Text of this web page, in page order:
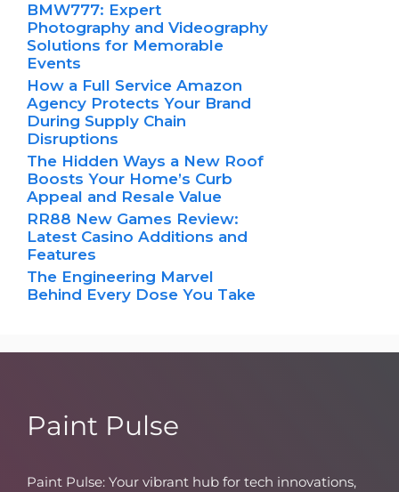
BMW777: Expert
Photography and Videography
Solutions for Memorable
Events
How a Full Service Amazon
Agency Protects Your Brand
During Supply Chain
Disruptions
The Hidden Ways a New Roof
Boosts Your Home’s Curb
Appeal and Resale Value
RR88 New Games Review:
Latest Casino Additions and
Features
The Engineering Marvel
Behind Every Dose You Take
Paint Pulse
Paint Pulse: Your vibrant hub for tech innovations,